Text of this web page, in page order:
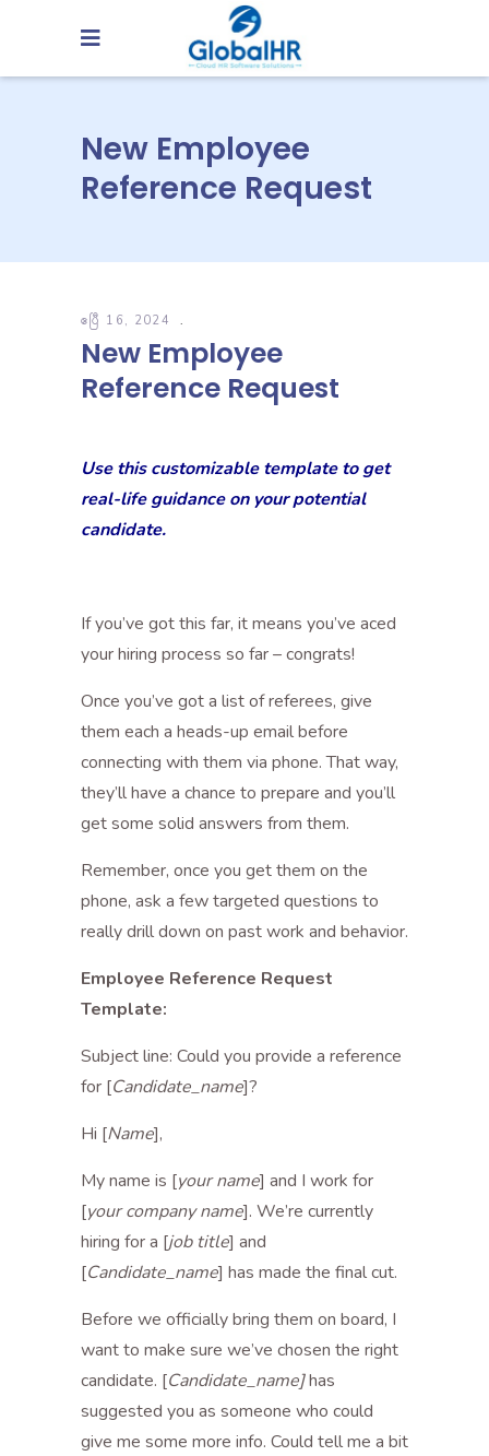
New Employee
Reference Request
ဧပြီ 16, 2024
New Employee
Reference Request
Use this customizable template to get
real-life guidance on your potential
candidate.
If you’ve got this far, it means you’ve aced
your hiring process so far – congrats!
Once you’ve got a list of referees, give
them each a heads-up email before
connecting with them via phone. That way,
they’ll have a chance to prepare and you’ll
get some solid answers from them.
Remember, once you get them on the
phone, ask a few targeted questions to
really drill down on past work and behavior.
Employee Reference Request
Template:
Subject line: Could you provide a reference
for [Candidate_name]?
Hi [Name],
My name is [your name] and I work for
[your company name]. We’re currently
hiring for a [job title] and
[Candidate_name] has made the final cut.
Before we officially bring them on board, I
want to make sure we’ve chosen the right
candidate. [Candidate_name]has
suggested you as someone who could
give me some more info. Could tell me a bit